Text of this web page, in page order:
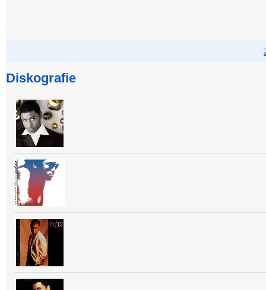
Diskografie